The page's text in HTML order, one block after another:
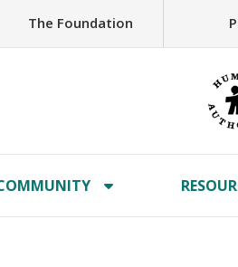
The Foundation